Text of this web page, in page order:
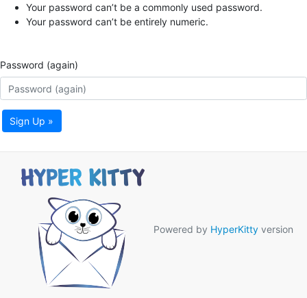
Your password can’t be a commonly used password.
Your password can’t be entirely numeric.
Password (again)
Sign Up »
Powered by HyperKitty version